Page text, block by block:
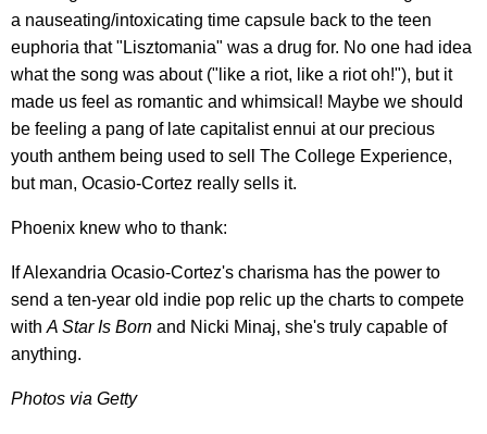
a nauseating/intoxicating time capsule back to the teen
euphoria that "Lisztomania" was a drug for. No one had idea
what the song was about ("like a riot, like a riot oh!"), but it
made us feel as romantic and whimsical! Maybe we should
be feeling a pang of late capitalist ennui at our precious
youth anthem being used to sell The College Experience,
but man, Ocasio-Cortez really sells it.
Phoenix knew who to thank:
If Alexandria Ocasio-Cortez's charisma has the power to
send a ten-year old indie pop relic up the charts to compete
with A Star Is Born and Nicki Minaj, she's truly capable of
anything.
Photos via Getty